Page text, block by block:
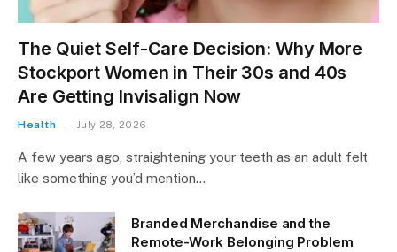
The Quiet Self-Care Decision: Why More
Stockport Women in Their 30s and 40s
Are Getting Invisalign Now
Health July 28, 2026
A few years ago, straightening your teeth as an adult felt
like something you’d mention…
Branded Merchandise and the
Remote-Work Belonging Problem